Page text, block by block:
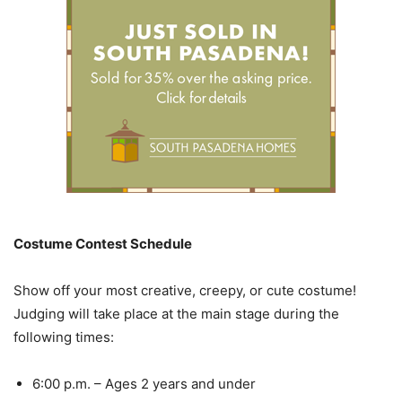
Costume Contest Schedule
Show off your most creative, creepy, or cute costume!
Judging will take place at the main stage during the
following times:
6:00 p.m. – Ages 2 years and under